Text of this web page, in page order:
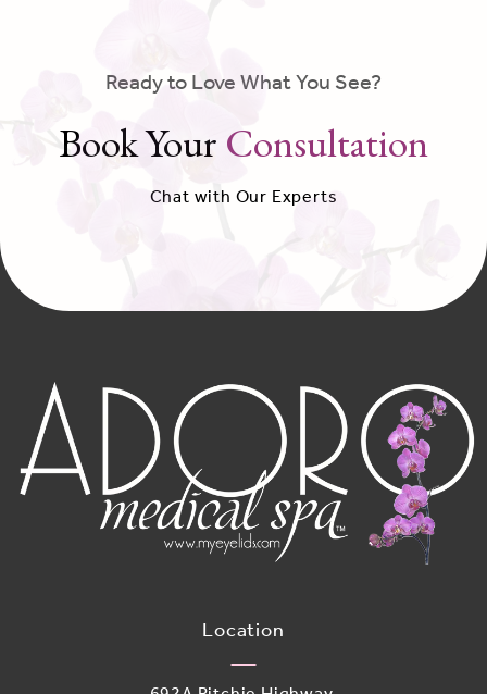
Ready to Love What You See?
Book Your Consultation
Chat with Our Experts
Location